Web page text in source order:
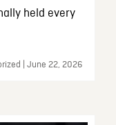
held every
| June 22, 2026